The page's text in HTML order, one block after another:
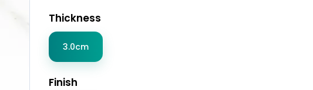
Thickness
3.0cm
Finish